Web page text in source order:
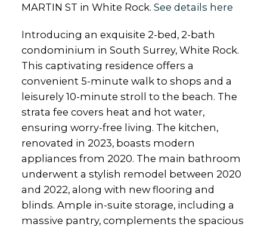
MARTIN ST in White Rock. See details here
Introducing an exquisite 2-bed, 2-bath
condominium in South Surrey, White Rock.
This captivating residence offers a
convenient 5-minute walk to shops and a
leisurely 10-minute stroll to the beach. The
strata fee covers heat and hot water,
ensuring worry-free living. The kitchen,
renovated in 2023, boasts modern
appliances from 2020. The main bathroom
underwent a stylish remodel between 2020
and 2022, along with new flooring and
blinds. Ample in-suite storage, including a
massive pantry, complements the spacious